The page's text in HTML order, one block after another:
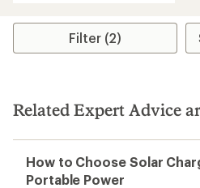
of
out
Filter (2)
Related Expert Advice
How to Choose Solar
Portable Power